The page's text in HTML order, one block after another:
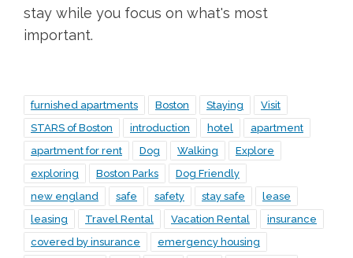
stay while you focus on what's most
important.
furnished apartments Boston Staying
Visit
STARS of Boston
introduction hotel
apartment
apartment for rent
Dog Walking
Explore
exploring
Boston Parks
Dog Friendly
new england
safe safety stay safe
lease
leasing
Travel Rental Vacation Rental
insurance
covered by insurance
emergency housing